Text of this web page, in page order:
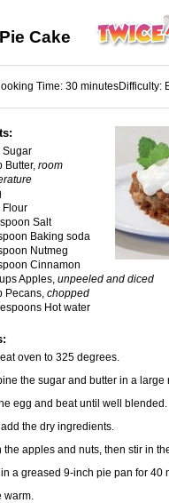
Cake
Time: 30 minutesDifficulty:
Sugar
Butter, room
Flour
Salt
Baking soda
Nutmeg
Cinnamon
Apples, unpeeled and diced
Pecans, chopped
Hot water
oven to 325 degrees.
the sugar and butter in a large
egg and beat until well blended.
add the dry ingredients.
the apples and nuts, then stir in
in a greased 9-inch pie pan for 40
warm.